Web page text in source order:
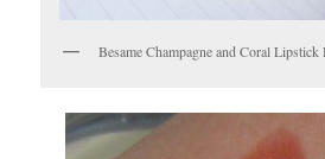
Besame Champagne and Coral Lipstick